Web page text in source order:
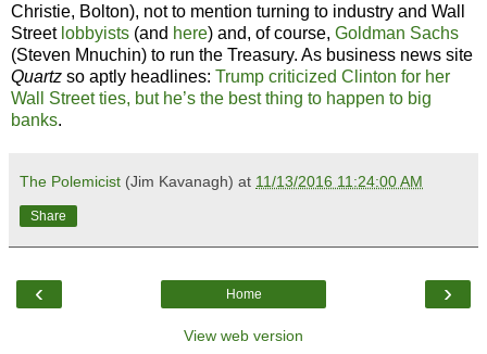
Christie, Bolton), not to mention turning to industry and Wall
Street lobbyists (and here) and, of course, Goldman Sachs
(Steven Mnuchin) to run the Treasury. As business news site
Quartz so aptly headlines: Trump criticized Clinton for her
Wall Street ties, but he’s the best thing to happen to big
banks.
The Polemicist (Jim Kavanagh) at 11/13/2016 11:24:00 AM
Share
‹ ›
Home
View web version